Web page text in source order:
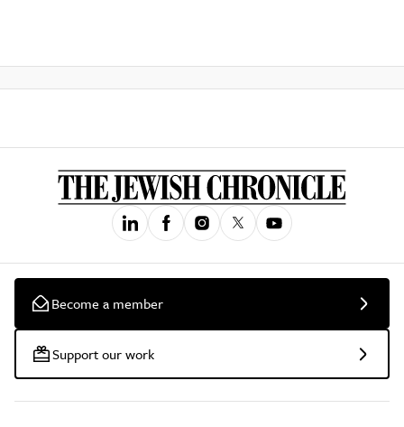
Become a member
Support our work